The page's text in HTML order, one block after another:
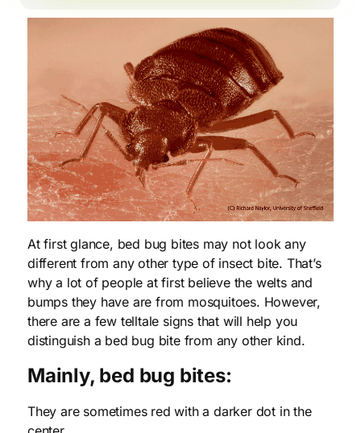
At first glance, bed bug bites may not look any
different from any other type of insect bite. That’s
why a lot of people at first believe the welts and
bumps they have are from mosquitoes. However,
there are a few telltale signs that will help you
distinguish a bed bug bite from any other kind.
Mainly, bed bug bites:
They are sometimes red with a darker dot in the